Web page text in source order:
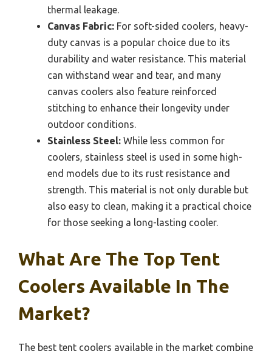
thermal leakage.
Canvas Fabric: For soft-sided coolers, heavy-
duty canvas is a popular choice due to its
durability and water resistance. This material
can withstand wear and tear, and many
canvas coolers also feature reinforced
stitching to enhance their longevity under
outdoor conditions.
Stainless Steel: While less common for
coolers, stainless steel is used in some high-
end models due to its rust resistance and
strength. This material is not only durable but
also easy to clean, making it a practical choice
for those seeking a long-lasting cooler.
What Are The Top Tent
Coolers Available In The
Market?
The best tent coolers available in the market combine